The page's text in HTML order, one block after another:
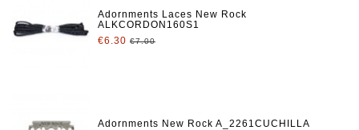
Adornments Laces New Rock
ALKCORDON160S1
€6.30 €7.00
Adornments New Rock A_2261CUCHILLA